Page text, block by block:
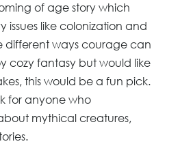
of age story which
issues like colonization and
ways courage can
cozy fantasy but would like
this would be a fun pick.
for anyone who
mythical creatures,